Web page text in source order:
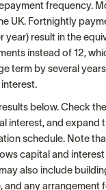
frequency.
UK. Fortnightly
year) result in the
instead of 12,
term by several
below. Check
interest, and expand
schedule. Note
capital and
also include
and any arrangement